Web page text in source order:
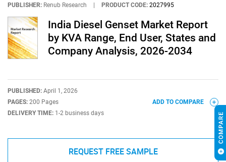
PUBLISHER: Renub Research PRODUCT CODE: 2027995
India Diesel Genset Market Report
by KVA Range, End User, States and
Company Analysis, 2026-2034
PUBLISHED: April 1, 2026
PAGES: 200 Pages
DELIVERY TIME: 1-2 business days
ADD TO COMPARE
REQUEST FREE SAMPLE